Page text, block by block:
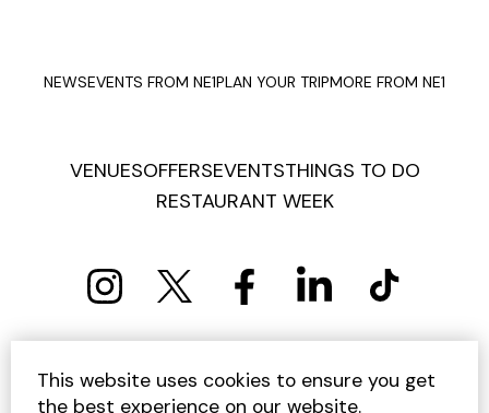
NEWSEVENTS FROM NE1PLAN YOUR TRIPMORE FROM NE1
VENUESOFFERSEVENTSTHINGS TO DO
RESTAURANT WEEK
PRIVACY POLICY COOKIE POLICY
TERMS AND CONDITIONS
SITEMAP CONTACT US
This website uses cookies to ensure you get
the best experience on our website.